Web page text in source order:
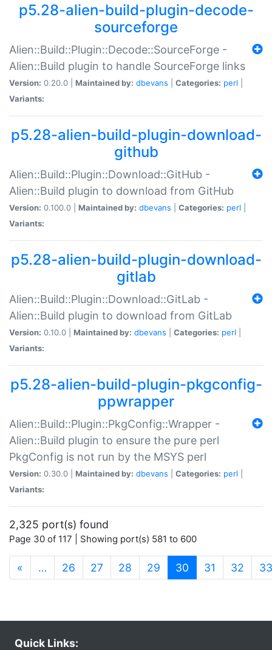
p5.28-alien-build-plugin-decode-
sourceforge
Alien::Build::Plugin::Decode::SourceForge -
Alien::Build plugin to handle SourceForge links
Version: 0.20.0 | Maintained by: dbevans Categories: perl
Variants:
p5.28-alien-build-plugin-download-
github
Alien::Build::Plugin::Download::GitHub -
Alien::Build plugin to download from GitHub
Version: 0.100.0 | Maintained by: dbevans Categories: perl
Variants:
p5.28-alien-build-plugin-download-
gitlab
Alien::Build::Plugin::Download::GitLab -
Alien::Build plugin to download from GitLab
Version: 0.10.0 | Maintained by: dbevans Categories: perl
Variants:
p5.28-alien-build-plugin-pkgconfig-
ppwrapper
Alien::Build::Plugin::PkgConfig::Wrapper -
Alien::Build plugin to ensure the pure perl
PkgConfig is not run by the MSYS perl
Version: 0.30.0 | Maintained by: dbevans Categories: perl
Variants:
2,325 port(s) found
Page 30 of 117 | Showing port(s) 581 to 600
« … 26 27 28 29 30 (current)
31 32 33
Quick Links: